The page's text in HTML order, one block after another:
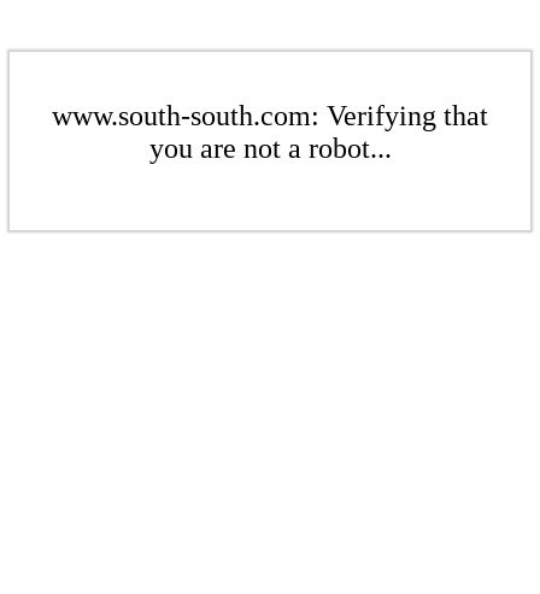
www.south-south.com: Verifying that
you are not a robot...